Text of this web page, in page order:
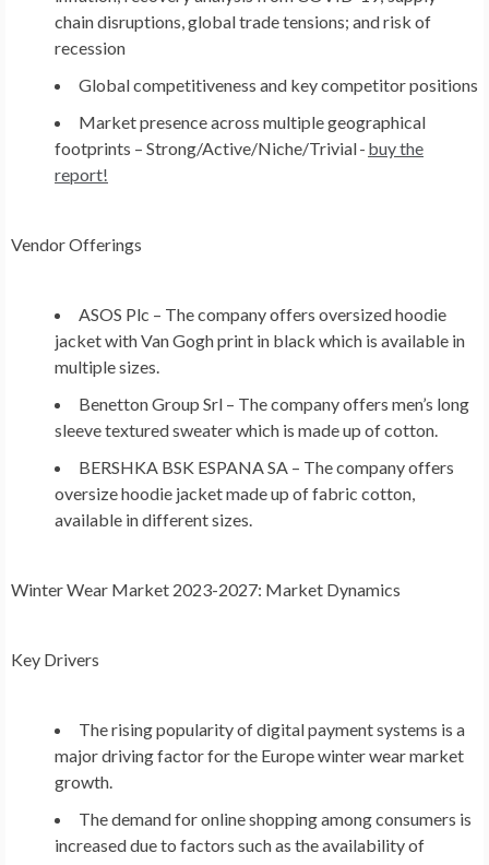
chain disruptions, global trade tensions; and risk of
recession
Global competitiveness and key competitor positions
Market presence across multiple geographical
footprints – Strong/Active/Niche/Trivial - buy the
report!
Vendor Offerings
ASOS Plc – The company offers oversized hoodie
jacket with Van Gogh print in black which is available in
multiple sizes.
Benetton Group Srl – The company offers men’s long
sleeve textured sweater which is made up of cotton.
BERSHKA BSK ESPANA SA – The company offers
oversize hoodie jacket made up of fabric cotton,
available in different sizes.
Winter Wear Market 2023-2027: Market Dynamics
Key Drivers
The rising popularity of digital payment systems is a
major driving factor for the Europewinter wear market
growth.
The demand for online shopping among consumers is
increased due to factors such as the availability of